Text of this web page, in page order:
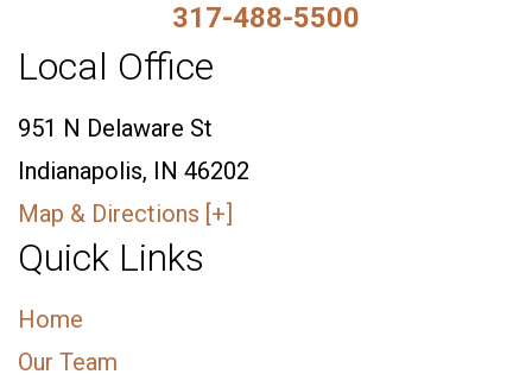
317-488-5500
Local Office
951 N Delaware St
Indianapolis, IN 46202
Map & Directions [+]
Quick Links
Home
Our Team